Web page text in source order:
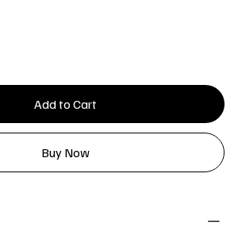
Add to Cart
Buy Now